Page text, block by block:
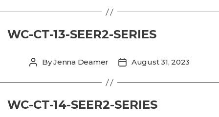
WC-CT-13-SEER2-SERIES
PostByJenna Deamer
PostAugust 31, 2023
WC-CT-14-SEER2-SERIES